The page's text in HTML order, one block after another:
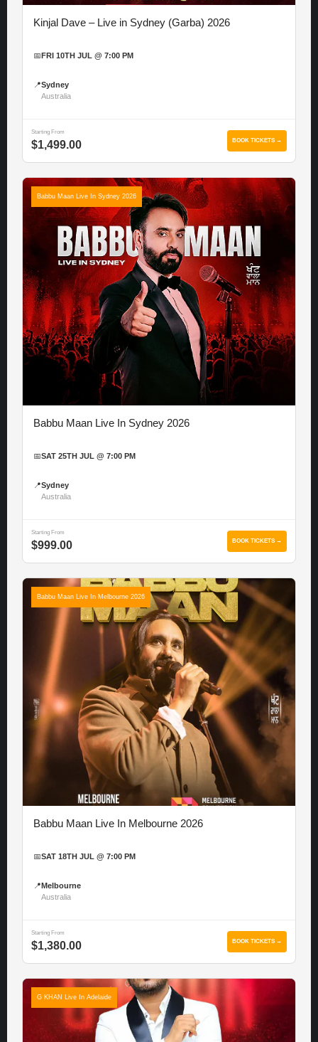
Kinjal Dave – Live in Sydney (Garba) 2026
📅 FRI 10TH JUL @ 7:00 PM
📍Sydney
Australia
Starting From
$1,499.00 BOOK TICKETS →
Babbu Maan Live In Sydney 2026
Babbu Maan Live In Sydney 2026
📅SAT 25TH JUL @ 7:00 PM
📍Sydney
Australia
Starting From
$999.00 BOOK TICKETS →
Babbu Maan Live In Melbourne 2026
Babbu Maan Live In Melbourne 2026
📅SAT 18TH JUL @ 7:00 PM
📍 Melbourne
Australia
Starting From
$1,380.00 BOOK TICKETS →
G KHAN Live In Adelaide